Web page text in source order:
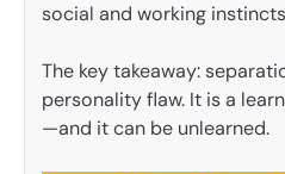
social and working
The key takeaway:
personality flaw. It is a
—and it can be unlearned.